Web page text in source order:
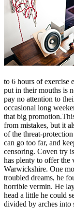
to 6 hours of exercise
put in their mouths is
pay no attention to
occasional long
that big
from mistakes, but it
of the threat-
can go too far, and
censoring. Coven try
has plenty to offer the
Warwickshire. One
troubled dreams, he
horrible vermin. He
head a little he could
divided by arches into